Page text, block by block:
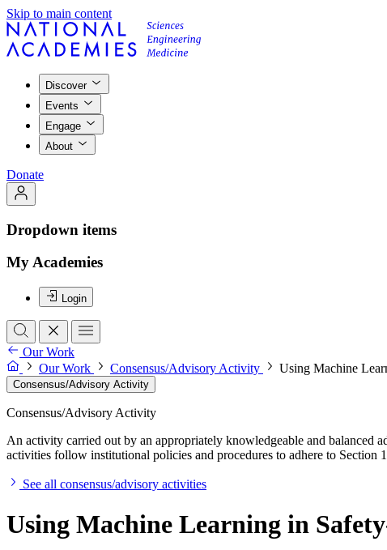
Skip to main content
Discover
Events
Engage
About
Donate
Dropdown items
My Academies
Login
Our Work
Our Work
Consensus/Advisory Activity Using Machine
Consensus/Advisory Activity
Consensus/Advisory Activity
An activity carried out by an appropriately knowledgeable and balanced
activities follow institutional policies and procedures to adhere to
See all consensus/advisory activities
Using Machine Learning in